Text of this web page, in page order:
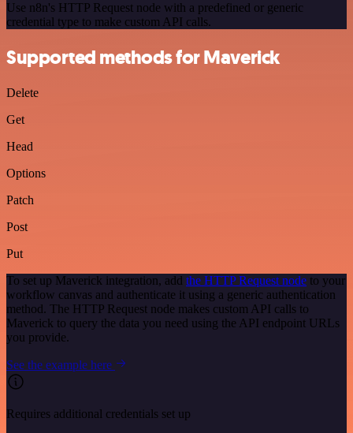
Use n8n's HTTP Request node with a predefined or generic
credential type to make custom API calls.
Supported methods for Maverick
Delete
Get
Head
Options
Patch
Post
Put
To set up Maverick integration, add the HTTP Request node to your
workflow canvas and authenticate it using a generic authentication
method. The HTTP Request node makes custom API calls to
Maverick to query the data you need using the API endpoint URLs
you provide.
See the example here
Requires additional credentials set up